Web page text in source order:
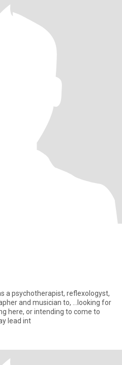
a psychotherapist, reflexologyst,
here, or intending to come to
that may lead int